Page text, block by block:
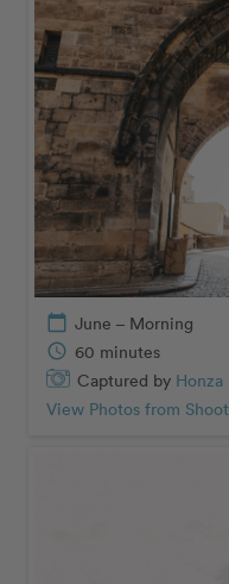
calendar_today June – Morning
schedule 60 minutes
Captured by Honza
View Photos from Shoot